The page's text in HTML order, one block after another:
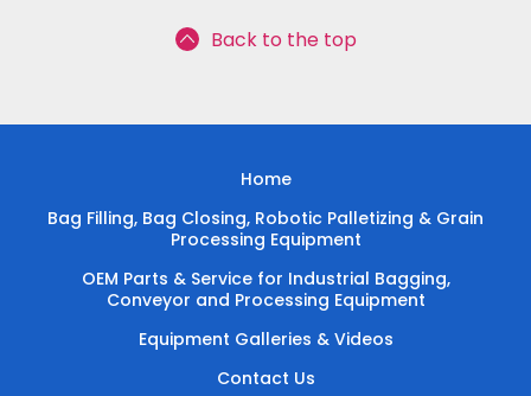
Back to the top
Home
Bag Filling, Bag Closing, Robotic Palletizing & Grain
Processing Equipment
OEM Parts & Service for Industrial Bagging,
Conveyor and Processing Equipment
Equipment Galleries & Videos
Contact Us